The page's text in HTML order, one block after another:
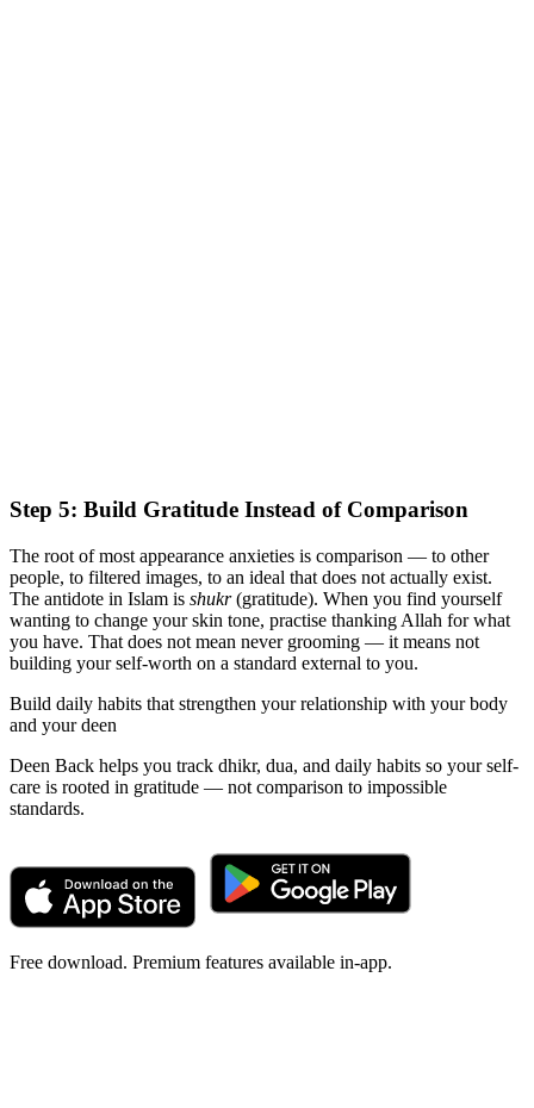
Step 5: Build Gratitude Instead of Comparison
The root of most appearance anxieties is comparison — to other
people, to filtered images, to an ideal that does not actually exist.
The antidote in Islam is shukr(gratitude). When you find yourself
wanting to change your skin tone, practise thanking Allah for what
you have. That does not mean never grooming — it means not
building your self-worth on a standard external to you.
Build daily habits that strengthen your relationship with your body
and your deen
Deen Back helps you track dhikr, dua, and daily habits so your self-
care is rooted in gratitude — not comparison to impossible
standards.
Free download. Premium features available in-app.